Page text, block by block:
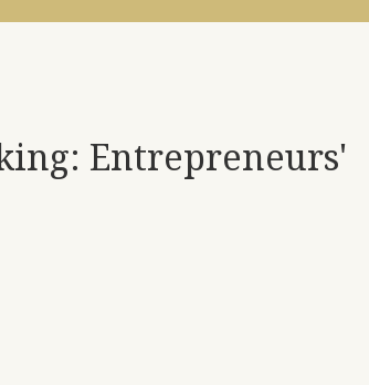
Entrepreneurs'